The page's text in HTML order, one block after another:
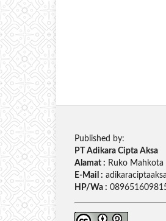
Published by:
PT Adikara Cipta Aksa
Alamat : Ruko Mahkota
E-Mail :
HP/Wa :